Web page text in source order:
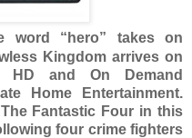
word “hero” takes on
Kingdom arrives on
HD and On Demand
Home Entertainment.
Fantastic Four in this
four crime fighters